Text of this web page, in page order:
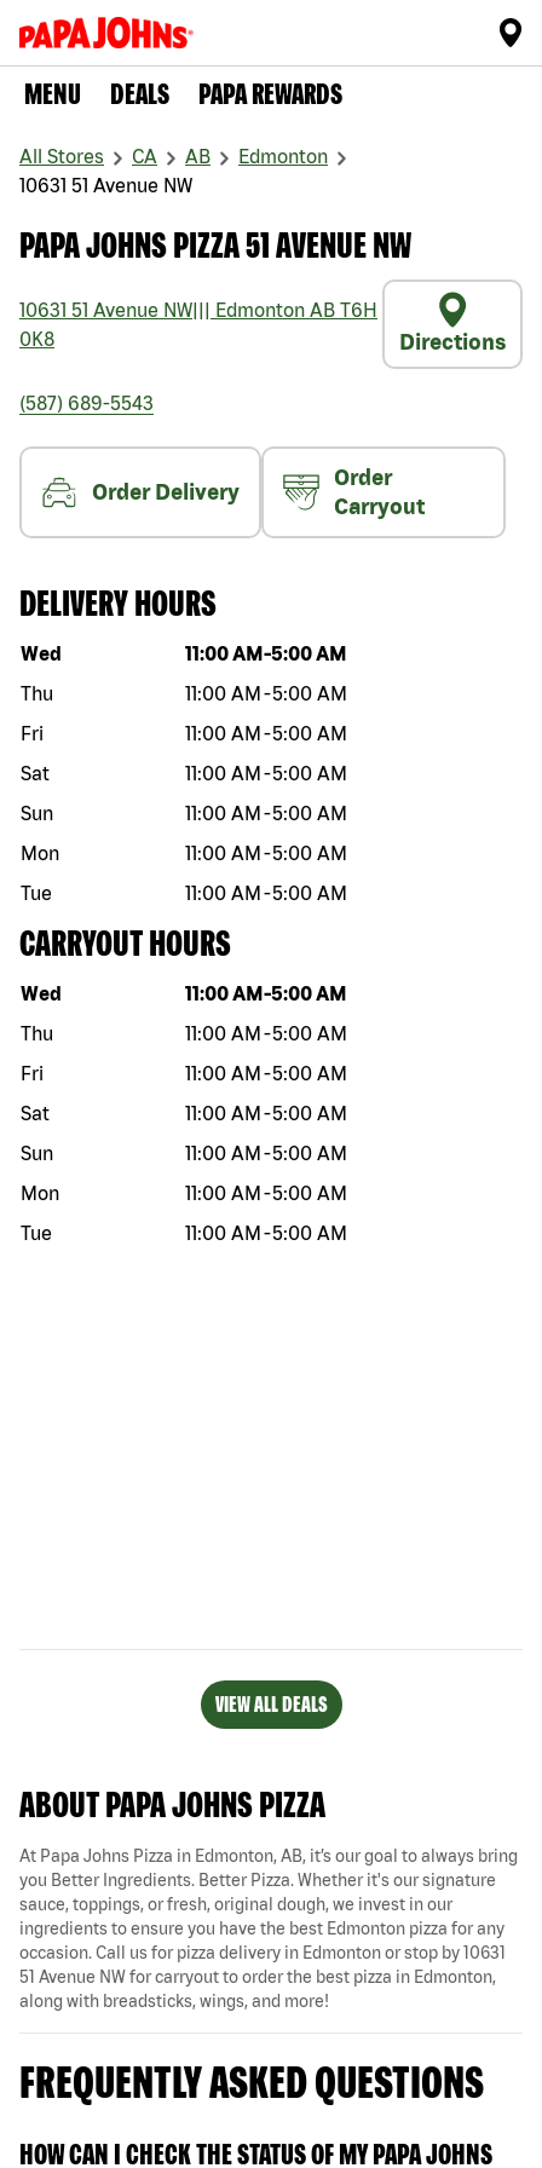
MENU DEALS PAPA REWARDS
All Stores CA AB
Edmonton
10631 51 Avenue NW
PAPA JOHNS PIZZA 51 AVENUE NW
10631 51 Avenue NW Edmonton AB T6H
0K8
Directions
(587) 689-5543
Order Delivery
Order
Carryout
DELIVERY HOURS
Day of the week Hours
Wed 11:00 AM -5:00 AM
Thu
11:00 AM -5:00 AM
Fri
11:00 AM -5:00 AM
Sat
11:00 AM -5:00 AM
Sun
11:00 AM -5:00 AM
Mon
11:00 AM -5:00 AM
Tue
11:00 AM -5:00 AM
CARRYOUT HOURS
Day of the week Hours
Wed 11:00 AM -5:00 AM
Thu
11:00 AM -5:00 AM
Fri
11:00 AM -5:00 AM
Sat
11:00 AM -5:00 AM
Sun
11:00 AM -5:00 AM
Mon
11:00 AM -5:00 AM
Tue
11:00 AM -5:00 AM
VIEW ALL DEALS
ABOUT PAPA JOHNS PIZZA
At Papa Johns Pizza in Edmonton, AB, it’s our goal to always bring
you Better Ingredients. Better Pizza. Whether it's our signature
sauce, toppings, or fresh, original dough, we invest in our
ingredients to ensure you have the best Edmonton pizza for any
occasion. Call us for pizza delivery in Edmonton or stop by 10631
51 Avenue NW for carryout to order the best pizza in Edmonton,
along with breadsticks, wings, and more!
FREQUENTLY ASKED QUESTIONS
HOW CAN I CHECK THE STATUS OF MY PAPA JOHNS